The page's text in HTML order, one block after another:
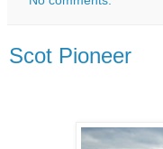
Scot Pioneer